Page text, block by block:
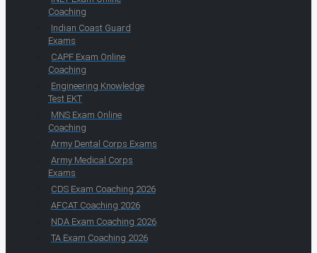
Coaching
Indian Coast Guard
Exams
CAPF Exam Online
Coaching
Engineering Knowledge
Test EKT
MNS Exam Online
Coaching
Army Dental Corps Exams
Army Medical Corps
Exams
CDS Exam Coaching 2026
AFCAT Coaching 2026
NDA Exam Coaching 2026
TA Exam Coaching 2026